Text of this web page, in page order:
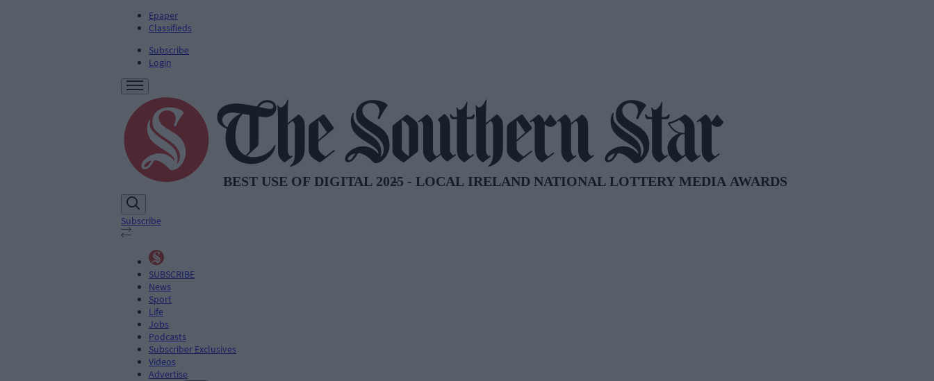
Epaper
Classifieds
Subscribe
Login
Subscribe
SUBSCRIBE
News
Sport
Life
Jobs
Podcasts
Subscriber Exclusives
Videos
Advertise